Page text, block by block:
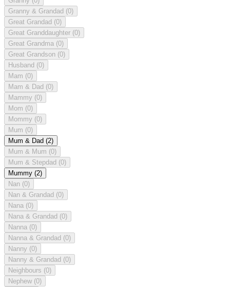
Granny & Grandad (0)
Great Grandad (0)
Great Granddaughter (0)
Great Grandma (0)
Great Grandson (0)
Husband (0)
Mam (0)
Mam & Dad (0)
Mammy (0)
Mom (0)
Mommy (0)
Mum (0)
Mum & Dad (2)
Mum & Mum (0)
Mum & Stepdad (0)
Mummy (2)
Nan (0)
Nan & Grandad (0)
Nana (0)
Nana & Grandad (0)
Nanna (0)
Nanna & Grandad (0)
Nanny (0)
Nanny & Grandad (0)
Neighbours (0)
Nephew (0)